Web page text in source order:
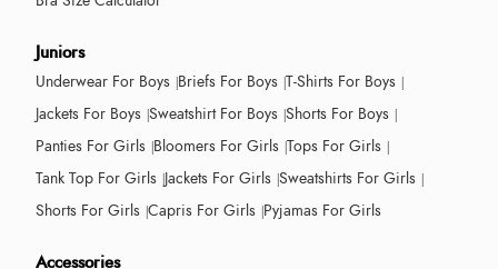
Juniors
Underwear For Boys Briefs For Boys T-Shirts For Boys
Jackets For Boys Sweatshirt For Boys Shorts For Boys
Panties For Girls Bloomers For Girls Tops For Girls
Tank Top For Girls Jackets For Girls Sweatshirts For Girls
Shorts For Girls Capris For Girls Pyjamas For Girls
Accessories